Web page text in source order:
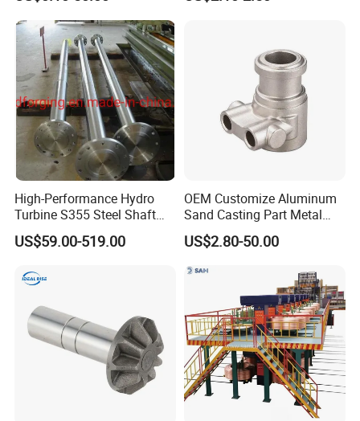
Great Design Freedom
This process allows for the one-time molding of
complex geometric structures and thin-walled
features (as thin as 0.5mm), supporting functional
designs such as integrated heat sinks and
reinforcing ribs. It also enables insert molding,
providing greater flexibility in product design.
rcycle/ Embroidery Machine
Machinery Parts
High-Performance Hydro
Turbine S355 Steel Shaft
Roller Forging
US$59.00-519.00
OEM Customize Aluminum
Sand Casting Part Metal
Fabrication
US$2.80-50.00